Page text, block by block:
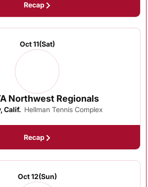
Recap
Oct 11(Sat)
Northwest Regionals
Calif. Hellman Tennis Complex
Recap
Oct 12(Sun)